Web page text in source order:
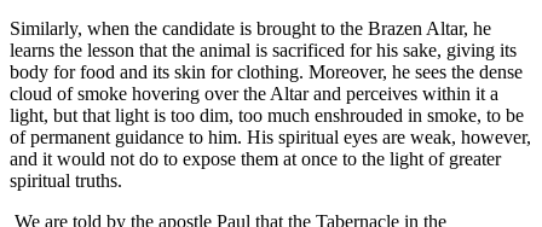
Similarly, when the candidate is brought to the Brazen Altar, he
learns the lesson that the animal is sacrificed for his sake, giving its
body for food and its skin for clothing. Moreover, he sees the dense
cloud of smoke hovering over the Altar and perceives within it a
light, but that light is too dim, too much enshrouded in smoke, to be
of permanent guidance to him. His spiritual eyes are weak, however,
and it would not do to expose them at once to the light of greater
spiritual truths.
We are told by the apostle Paul that the Tabernacle in the